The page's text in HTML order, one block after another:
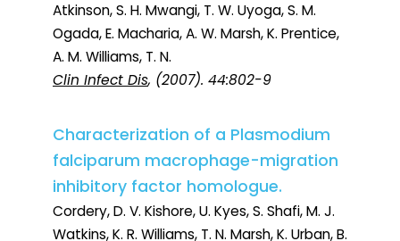
Atkinson, S. H. Mwangi, T. W. Uyoga, S. M.
Ogada, E. Macharia, A. W. Marsh, K. Prentice,
A. M. Williams, T. N.
Clin Infect Dis, (2007). 44:802-9
Characterization of a Plasmodium
falciparum macrophage-migration
inhibitory factor homologue.
Cordery, D. V. Kishore, U. Kyes, S. Shafi, M. J.
Watkins, K. R. Williams, T. N. Marsh, K. Urban, B.